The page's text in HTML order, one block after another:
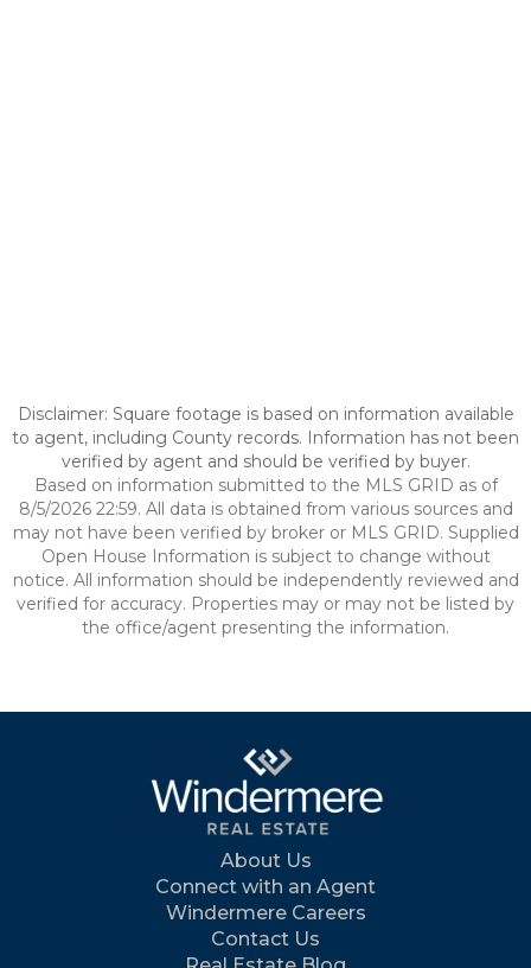
Disclaimer: Square footage is based on information available
to agent, including County records. Information has not been
verified by agent and should be verified by buyer.
Based on information submitted to the MLS GRID as of
8/5/2026 22:59. All data is obtained from various sources and
may not have been verified by broker or MLS GRID. Supplied
Open House Information is subject to change without
notice. All information should be independently reviewed and
verified for accuracy. Properties may or may not be listed by
the office/agent presenting the information.
About Us
Connect with an Agent
Windermere Careers
Contact Us